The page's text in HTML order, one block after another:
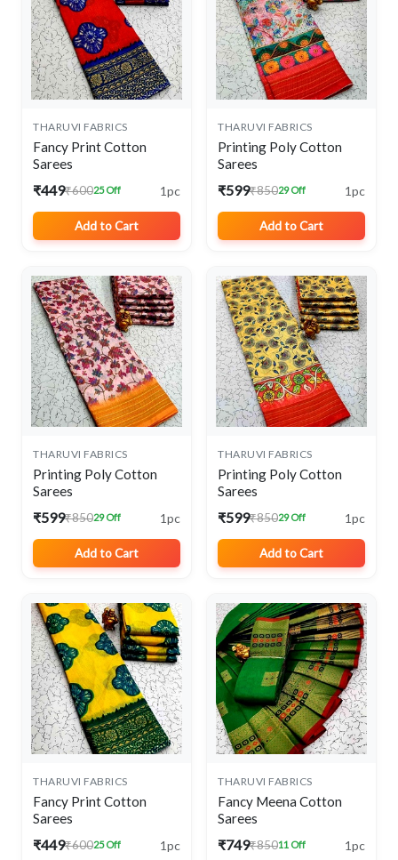
THARUVI FABRICS
Fancy Print Cotton
Sarees
₹449₹60025 Off 1pc
Add to Cart
THARUVI FABRICS
Printing Poly Cotton
Sarees
₹599₹85029 Off 1pc
Add to Cart
THARUVI FABRICS
Printing Poly Cotton
Sarees
₹599₹85029 Off 1pc
Add to Cart
THARUVI FABRICS
Printing Poly Cotton
Sarees
₹599₹85029 Off 1pc
Add to Cart
THARUVI FABRICS
Fancy Print Cotton
Sarees
₹449₹60025 Off 1pc
THARUVI FABRICS
Fancy Meena Cotton
Sarees
₹749₹85011 Off 1pc